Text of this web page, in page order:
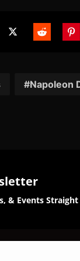
Napoleon
& Events